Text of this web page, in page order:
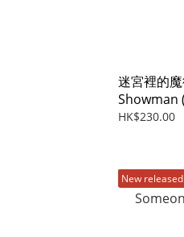
迷宮裡的
Showman
Japanese
HK$230.00
New released